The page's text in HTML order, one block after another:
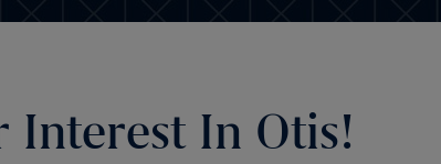
Interest In Otis!